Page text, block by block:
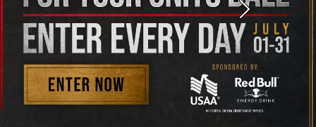
Next